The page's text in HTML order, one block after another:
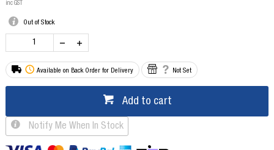
inc GST
Out of Stock
Available on Back Order for Delivery Not Set
Add to cart
Notify Me When In Stock